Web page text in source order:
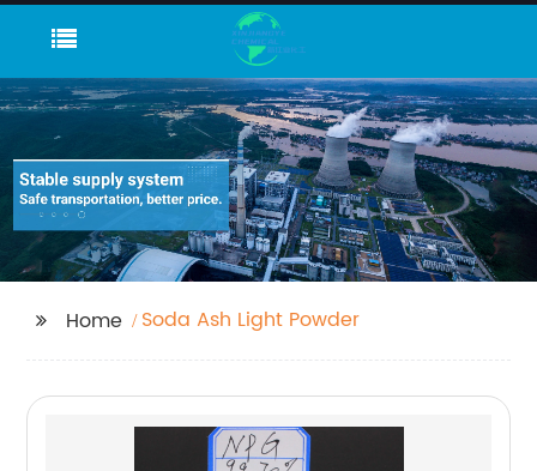
Home Soda Ash Light Powder